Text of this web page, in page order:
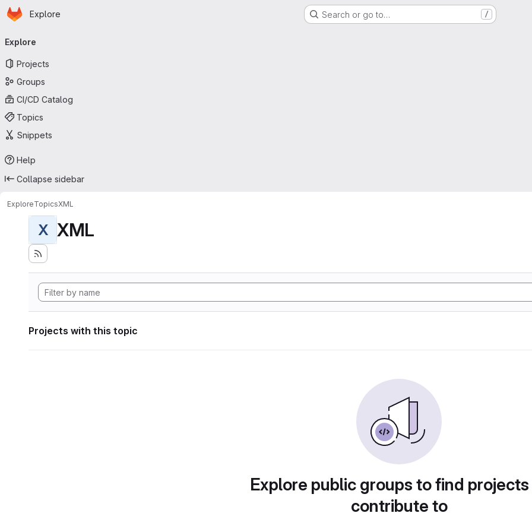
Skip to main content
Homepage
Explore Search or go to… /
navigation
Explore
Projects
Groups
CI/CD Catalog
Topics
Snippets
Help
Collapse sidebar
ExploreTopicsXML
X XML
Projects with this topic
Explore public groups to find
contribute to